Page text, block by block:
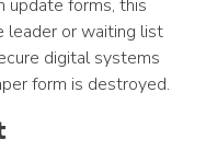
update forms, this
leader or waiting list
digital systems
form is destroyed.